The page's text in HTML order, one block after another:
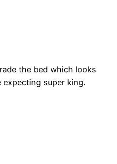
the bed which looks
expecting super king.